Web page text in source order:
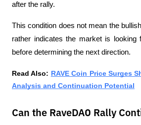
after the rally.
This condition does not mean the
rather indicates the market is looking
before determining the next direction.
Read Also: RAVE Coin Price Surges
Analysis and Continuation Potential
Can the RaveDAO Rally